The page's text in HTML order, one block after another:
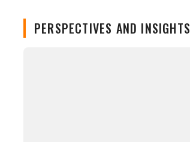
PERSPECTIVES AND INSIGHTS